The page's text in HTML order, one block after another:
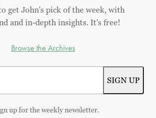
get John's pick of the week, with
and in-depth insights. It's free!
Browse the Archives
up for the weekly newsletter.